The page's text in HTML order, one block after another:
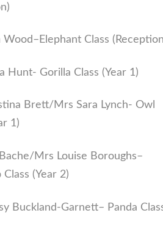
Wood–Elephant Class
Hunt- Gorilla Class (Year 1)
Brett/Mrs Sara Lynch- Owl
1)
Mrs Louise Boroughs–
Class (Year 2)
Buckland-Garnett– Panda